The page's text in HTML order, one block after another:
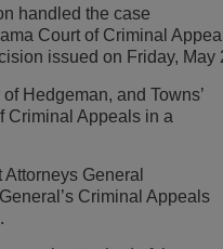
handled the case
Court of Criminal
issued on Friday, May
Hedgeman, and Towns’
Criminal Appeals in a
General
Criminal Appeals